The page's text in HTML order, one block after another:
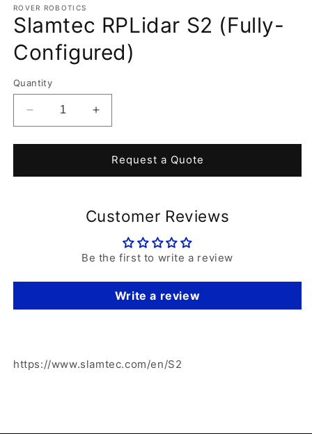
1
in
modal
ROVER ROBOTICS
Slamtec RPLidar S2 (Fully-
Configured)
Quantity
Decrease
quantity
for
RPLidar
Configured)
Increase
quantity
for
Slamtec
RPLidar
Configured)
Request a Quote
Customer Reviews
Be the first to write a review
Write a review
https://www.slamtec.com/en/S2